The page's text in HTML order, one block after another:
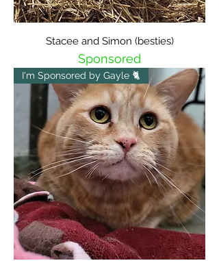
Stacee and Simon (besties)
Sponsored
I'm Sponsored by Gayle 🐈